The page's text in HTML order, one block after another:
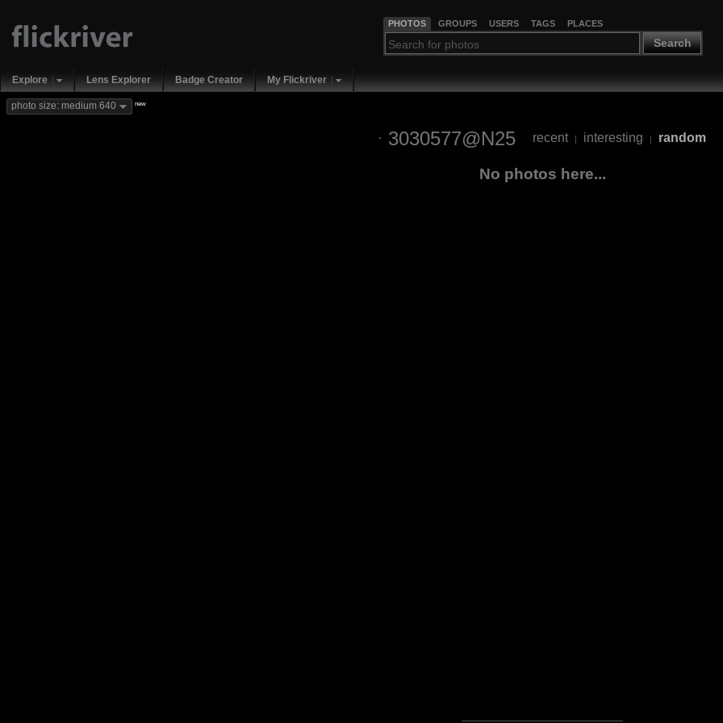
PHOTOS GROUPS USERS TAGS PLACES
Search
Explore Lens Explorer Badge Creator My Flickriver
photo size: medium 640 new
3030577@N25 recent | interesting | random
No photos here...